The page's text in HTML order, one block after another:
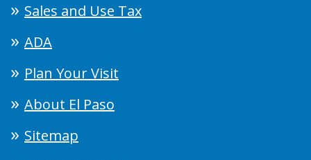
Sales and Use Tax
ADA
Plan Your Visit
About El Paso
Sitemap